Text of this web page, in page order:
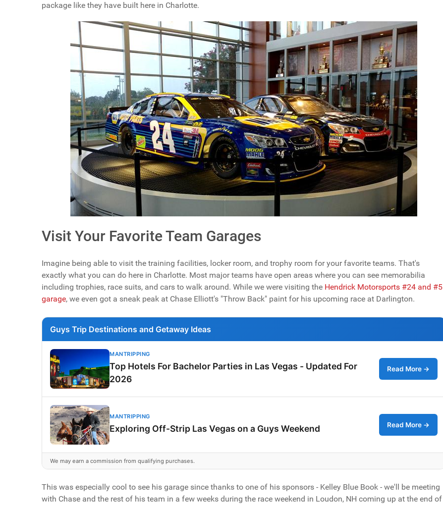
package like they have built here in Charlotte.
Visit Your Favorite Team Garages
Imagine being able to visit the training facilities, locker room, and trophy room for your favorite teams. That's
exactly what you can do here in Charlotte. Most major teams have open areas where you can see memorabilia
including trophies, race suits, and cars to walk around. While we were visiting the Hendrick Motorsports #24 and #5
garage, we even got a sneak peak at Chase Elliott's "Throw Back" paint for his upcoming race at Darlington.
Guys Trip Destinations and Getaway Ideas
MANTRIPPING
Top Hotels For Bachelor Parties in Las Vegas - Updated For
2026
Read More →
MANTRIPPING
Exploring Off-Strip Las Vegas on a Guys Weekend Read More →
We may earn a commission from qualifying purchases.
This was especially cool to see his garage since thanks to one of his sponsors - Kelley Blue Book - we'll be meeting
with Chase and the rest of his team in a few weeks during the race weekend in Loudon, NH coming up at the end of